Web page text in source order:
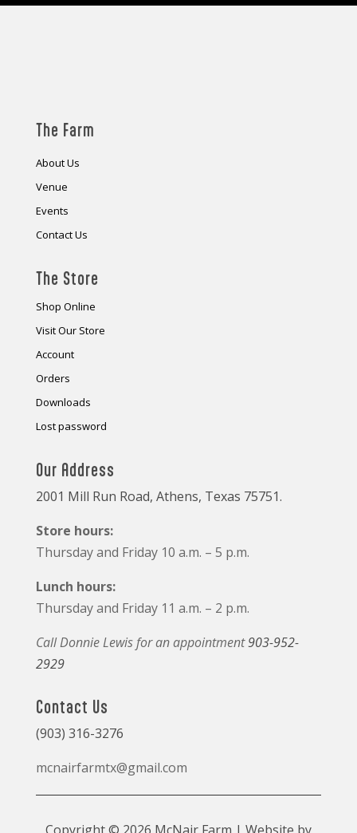
The Farm
About Us
Venue
Events
Contact Us
The Store
Shop Online
Visit Our Store
Account
Orders
Downloads
Lost password
Our Address
2001 Mill Run Road, Athens, Texas 75751.
Store hours:
Thursday and Friday 10 a.m. – 5 p.m.
Lunch hours:
Thursday and Friday 11 a.m. – 2 p.m.
Call Donnie Lewis for an appointment903-952-
2929
Contact Us
(903) 316-3276
mcnairfarmtx@gmail.com